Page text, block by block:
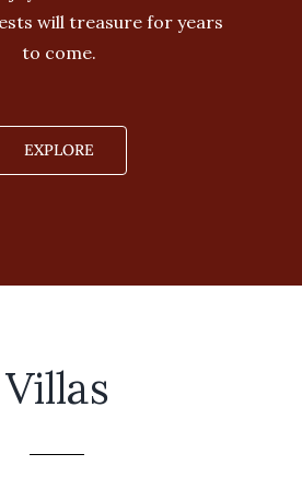
will treasure for years
to come.
EXPLORE
Villas